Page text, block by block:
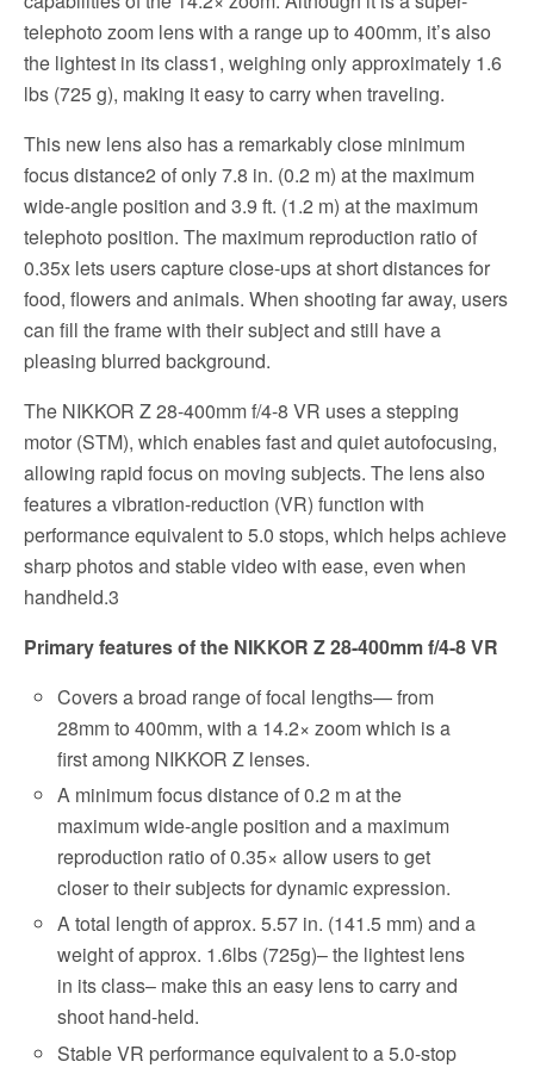
telephoto zoom lens with a range up to 400mm, it’s also
the lightest in its class1, weighing only approximately 1.6
lbs (725 g), making it easy to carry when traveling.
This new lens also has a remarkably close minimum
focus distance2 of only 7.8 in. (0.2 m) at the maximum
wide-angle position and 3.9 ft. (1.2 m) at the maximum
telephoto position. The maximum reproduction ratio of
0.35x lets users capture close-ups at short distances for
food, flowers and animals. When shooting far away, users
can fill the frame with their subject and still have a
pleasing blurred background.
The NIKKOR Z 28-400mm f/4-8 VR uses a stepping
motor (STM), which enables fast and quiet autofocusing,
allowing rapid focus on moving subjects. The lens also
features a vibration-reduction (VR) function with
performance equivalent to 5.0 stops, which helps achieve
sharp photos and stable video with ease, even when
handheld.3
Primary features of the NIKKOR Z 28-400mm f/4-8 VR
Covers a broad range of focal lengths— from
28mm to 400mm, with a 14.2× zoom which is a
first among NIKKOR Z lenses.
A minimum focus distance of 0.2 m at the
maximum wide-angle position and a maximum
reproduction ratio of 0.35× allow users to get
closer to their subjects for dynamic expression.
A total length of approx. 5.57 in. (141.5 mm) and a
weight of approx. 1.6lbs (725g)– the lightest lens
in its class– make this an easy lens to carry and
shoot hand-held.
Stable VR performance equivalent to a 5.0-stop